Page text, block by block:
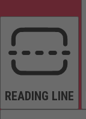
READING LINE